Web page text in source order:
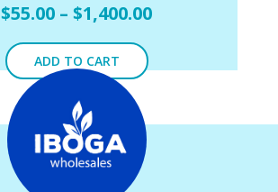
$55.00 – $1,400.00
ADD TO CART